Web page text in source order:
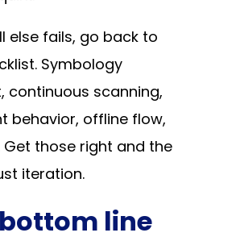
else fails, go back to
Symbology
continuous scanning,
behavior, offline flow,
Get those right and the
iteration.
line